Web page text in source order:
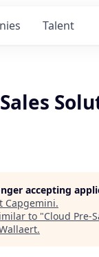
Talent
accepting
Capgemini.
to "Cloud Pre-
.